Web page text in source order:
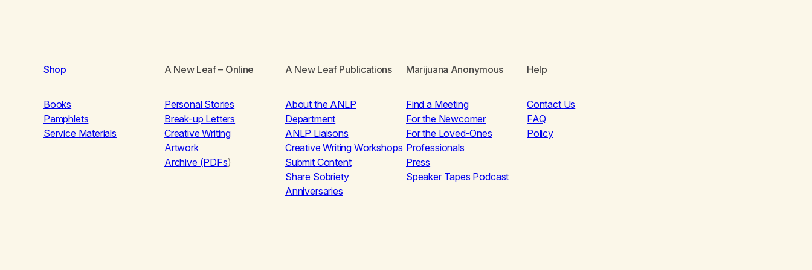
Shop
Books
Pamphlets
Service Materials
A New Leaf– Online
Personal Stories
Break-up Letters
Creative Writing
Artwork
Archive (PDFs)
A New Leaf Publications
About the ANLP
Department
ANLP Liaisons
Creative Writing Workshops
Submit Content
Share Sobriety
Anniversaries
Marijuana Anonymous
Find a Meeting
For the Newcomer
For the Loved-Ones
Professionals
Press
Speaker Tapes Podcast
Help
Contact Us
FAQ
Policy